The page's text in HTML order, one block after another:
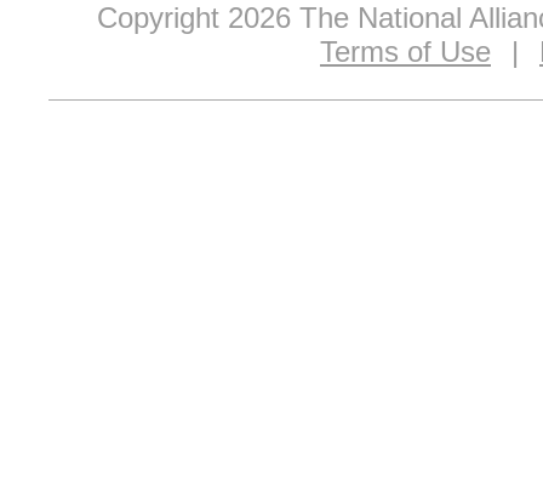
Copyright 2026 The National
Terms of Use
|